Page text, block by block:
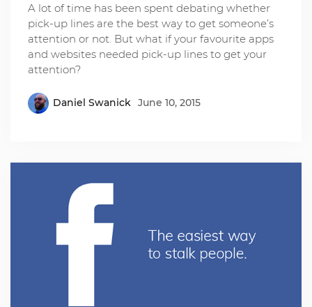
A lot of time has been spent debating whether
pick-up lines are the best way to get someone’s
attention or not. But what if your favourite apps
and websites needed pick-up lines to get your
attention?
Daniel Swanick June 10, 2015